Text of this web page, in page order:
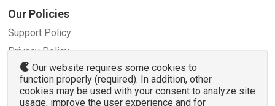
Our Policies
Support Policy
Privacy Policy
Refund Policy
Terms and Conditions
Our website requires some cookies to
function properly (required). In addition, other
cookies may be used with your consent to analyze site
usage, improve the user experience and for